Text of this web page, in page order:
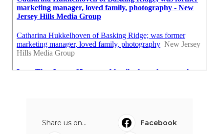
Share us on...
Facebook